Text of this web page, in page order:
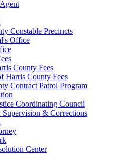
Constable Precincts
Office
County Fees
Harris County Fees
Contract Patrol Program
Coordinating Council
& Corrections
Center